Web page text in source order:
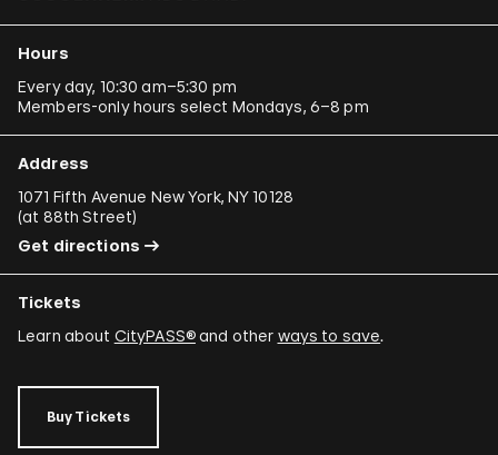
Hours
Every day, 10:30 am–5:30 pm
Members-only hours select Mondays, 6–8 pm
Address
1071 Fifth Avenue New York, NY 10128
(at 88th Street)
Get directions
Tickets
Learn about CityPASS®and other ways to save.
Buy Tickets